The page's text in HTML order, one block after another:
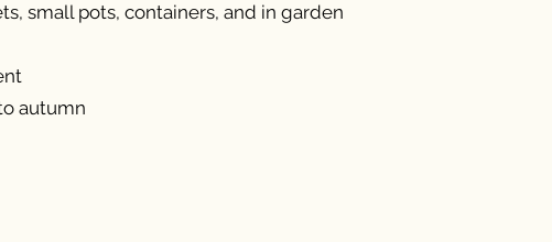
small pots, containers, and in garden
autumn